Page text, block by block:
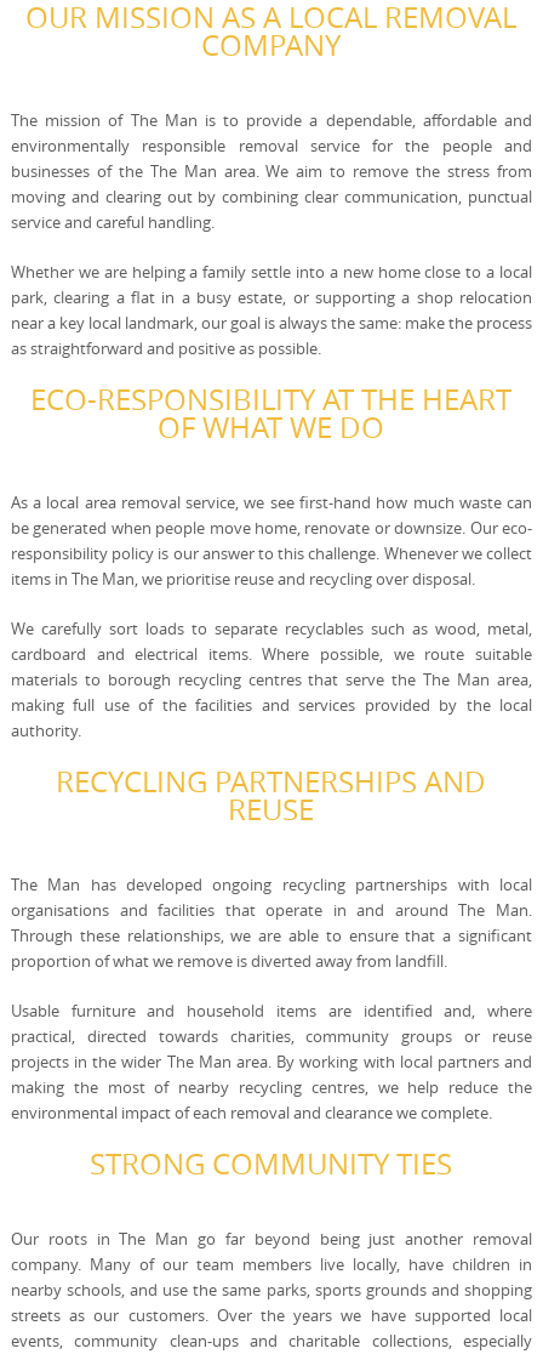
OUR MISSION AS A LOCAL REMOVAL
COMPANY
The mission of The Man is to provide a dependable, affordable and
environmentally responsible removal service for the people and
businesses of the The Man area. We aim to remove the stress from
moving and clearing out by combining clear communication, punctual
service and careful handling.
Whether we are helping a family settle into a new home close to a local
park, clearing a flat in a busy estate, or supporting a shop relocation
near a key local landmark, our goal is always the same: make the process
as straightforward and positive as possible.
ECO-RESPONSIBILITY AT THE HEART
OF WHAT WE DO
As a local area removal service, we see first-hand how much waste can
be generated when people move home, renovate or downsize. Our eco-
responsibility policy is our answer to this challenge. Whenever we collect
items in The Man, we prioritise reuse and recycling over disposal.
We carefully sort loads to separate recyclables such as wood, metal,
cardboard and electrical items. Where possible, we route suitable
materials to borough recycling centres that serve the The Man area,
making full use of the facilities and services provided by the local
authority.
RECYCLING PARTNERSHIPS AND
REUSE
The Man has developed ongoing recycling partnerships with local
organisations and facilities that operate in and around The Man.
Through these relationships, we are able to ensure that a significant
proportion of what we remove is diverted away from landfill.
Usable furniture and household items are identified and, where
practical, directed towards charities, community groups or reuse
projects in the wider The Man area. By working with local partners and
making the most of nearby recycling centres, we help reduce the
environmental impact of each removal and clearance we complete.
STRONG COMMUNITY TIES
Our roots in The Man go far beyond being just another removal
company. Many of our team members live locally, have children in
nearby schools, and use the same parks, sports grounds and shopping
streets as our customers. Over the years we have supported local
events, community clean-ups and charitable collections, especially